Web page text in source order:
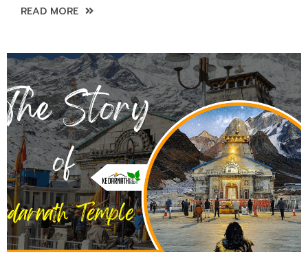
READ MORE